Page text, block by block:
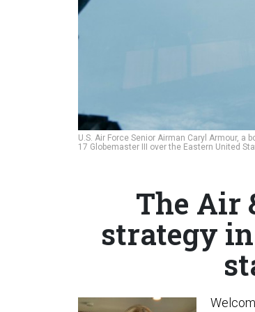
U.S. Air Force Senior Airman Caryl Armour,
17 Globemaster III over the Eastern United
The Air
strategy